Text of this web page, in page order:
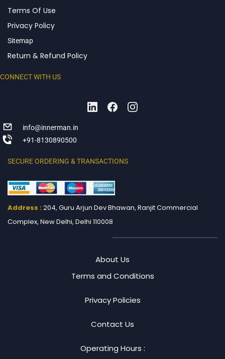
Terms Of Use
Privacy Policy
Sitemap
Return & Refund Policy
CONNECT WITH US
info@innerman.in
+91-8130890500
SECURE ORDERING & TRANSACTIONS
Address : 204, Guru Arjun Dev Bhawan, RanjitCommercial
Complex, New Delhi, Delhi 110008
About Us
Terms and Conditions
Privacy Policies
Contact Us
Operating Hours :